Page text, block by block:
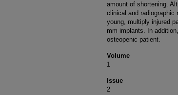
amount of shortening.
clinical and
young, multiply injured
mm implants. In
osteopenic patient.
Volume
1
Issue
2